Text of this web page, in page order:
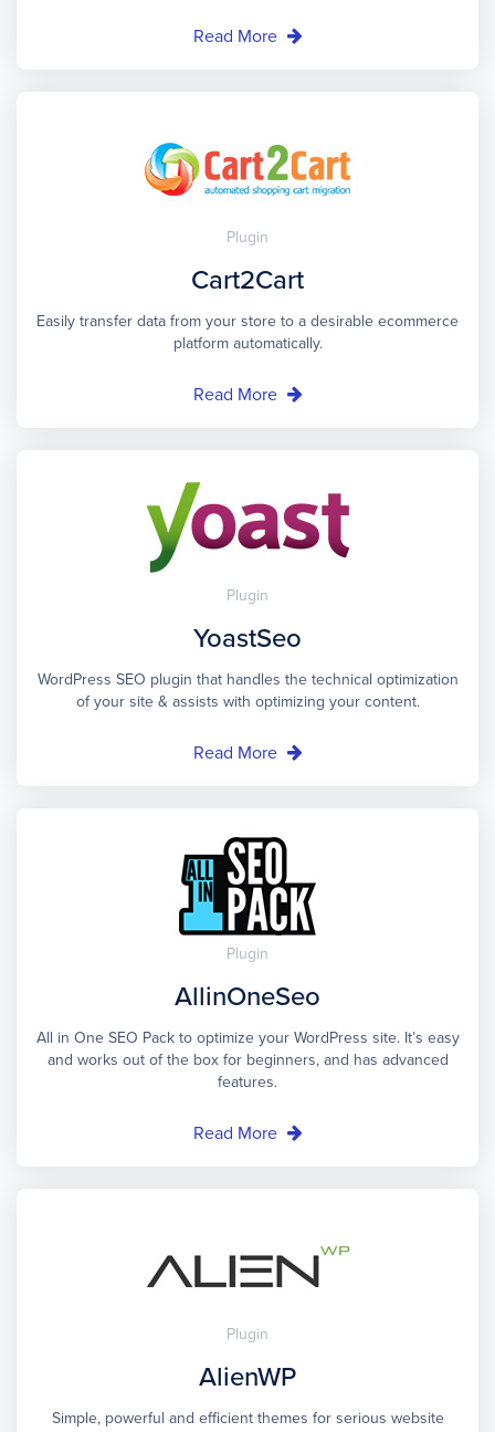
Read More
Plugin
Cart2Cart
Easily transfer data from your store to a desirable ecommerce
platform automatically.
Read More
Plugin
YoastSeo
WordPress SEO plugin that handles the technical optimization
of your site & assists with optimizing your content.
Read More
Plugin
AllinOneSeo
All in One SEO Pack to optimize your WordPress site. It’s easy
and works out of the box for beginners, and has advanced
features.
Read More
Plugin
AlienWP
Simple, powerful and efficient themes for serious website